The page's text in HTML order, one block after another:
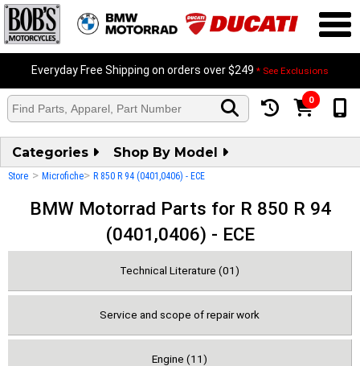
Everyday Free Shipping on orders over $249 * See Exclusions
0
Categories Shop By Model
Store > Microfiche> R 850 R 94 (0401,0406) - ECE
BMW Motorrad Parts for R 850 R 94
(0401,0406) - ECE
Technical Literature (01)
Service and scope of repair work
Engine (11)